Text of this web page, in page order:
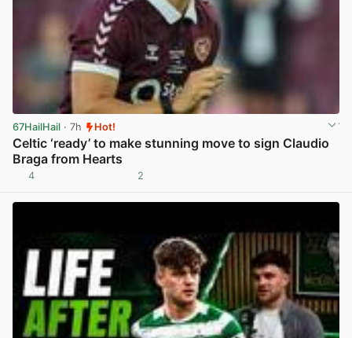
67HailHail · 7h Hot!
Celtic ‘ready’ to make stunning move to sign Claudio
Braga from Hearts
4 2